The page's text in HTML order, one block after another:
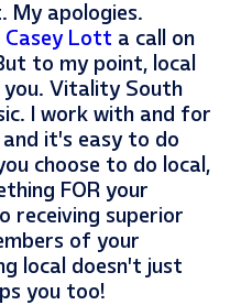
My apologies.
Casey Lott a call on
to my point, local
you. Vitality South
I work with and for
it’s easy to do
choose to do local,
FOR your
receiving superior
of your
local doesn’t just
you too!